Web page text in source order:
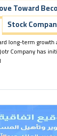
Toward
Stock
long-term growth
Company has